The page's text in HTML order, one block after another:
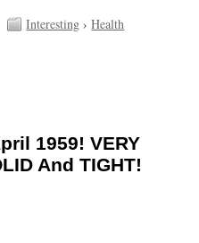
Interesting ›Health
1959! VERY
And TIGHT!